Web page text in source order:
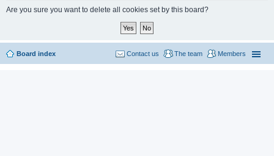
Are you sure you want to delete all cookies set by this board?
Board index Members
The team
Contact us